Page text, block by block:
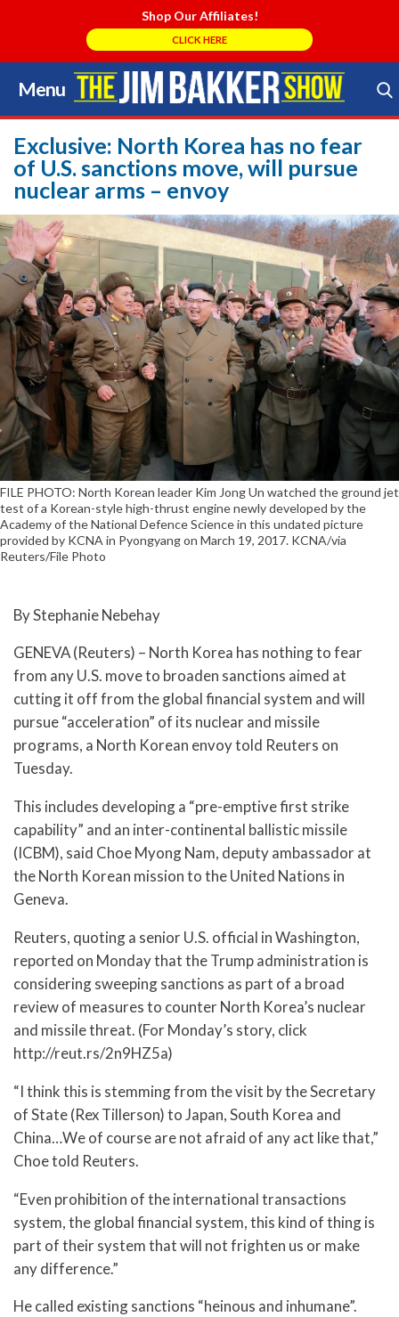
Shop Our Affiliates!
CLICK HERE
Menu
Skip
to
content
Search Store
Exclusive: North Korea has no fear
of U.S. sanctions move, will pursue
nuclear arms – envoy
FILE PHOTO: North Korean leader Kim Jong Un watched the ground jet
test of a Korean-style high-thrust engine newly developed by the
Academy of the National Defence Science in this undated picture
provided by KCNA in Pyongyang on March 19, 2017. KCNA/via
Reuters/File Photo
By Stephanie Nebehay
GENEVA (Reuters) – North Korea has nothing to fear
from any U.S. move to broaden sanctions aimed at
cutting it off from the global financial system and will
pursue “acceleration” of its nuclear and missile
programs, a North Korean envoy told Reuters on
Tuesday.
This includes developing a “pre-emptive first strike
capability” and an inter-continental ballistic missile
(ICBM), said Choe Myong Nam, deputy ambassador at
the North Korean mission to the United Nations in
Geneva.
Reuters, quoting a senior U.S. official in Washington,
reported on Monday that the Trump administration is
considering sweeping sanctions as part of a broad
review of measures to counter North Korea’s nuclear
and missile threat. (For Monday’s story, click
http://reut.rs/2n9HZ5a)
“I think this is stemming from the visit by the Secretary
of State (Rex Tillerson) to Japan, South Korea and
China…We of course are not afraid of any act like that,”
Choe told Reuters.
“Even prohibition of the international transactions
system, the global financial system, this kind of thing is
part of their system that will not frighten us or make
any difference.”
He called existing sanctions “heinous and inhumane”.